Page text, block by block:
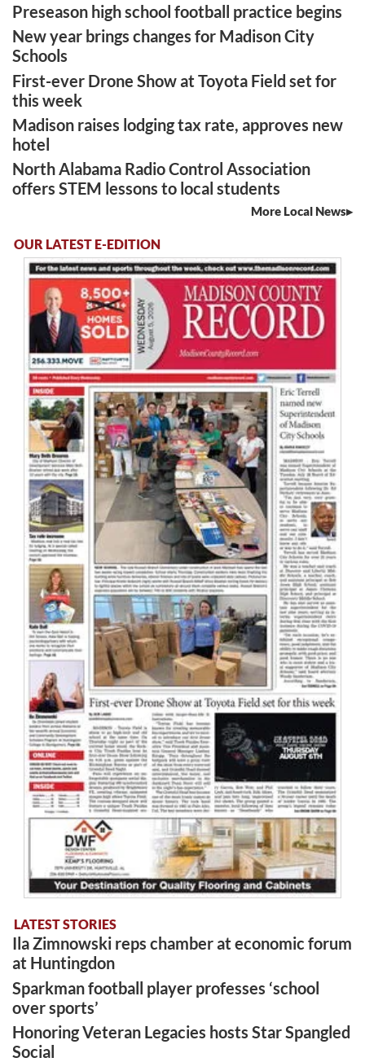
Preseason high school football practice begins
New year brings changes for Madison City
Schools
First-ever Drone Show at Toyota Field set for
this week
Madison raises lodging tax rate, approves new
hotel
North Alabama Radio Control Association
offers STEM lessons to local students
More Local News
OUR LATEST E-EDITION
LATEST STORIES
Ila Zimnowski reps chamber at economic forum
at Huntingdon
Sparkman football player professes ‘school
over sports’
Honoring Veteran Legacies hosts Star Spangled
Social